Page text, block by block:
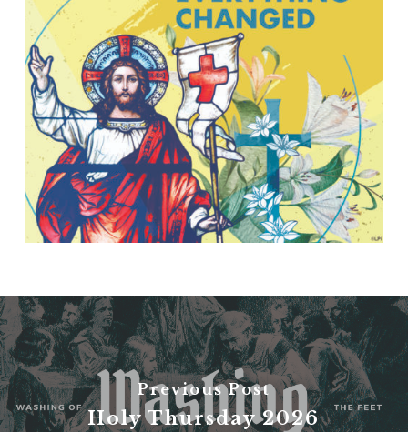
Previous Post
Holy Thursday 2026